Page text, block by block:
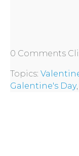
0 Comments
Topics:
Galentine's Day,